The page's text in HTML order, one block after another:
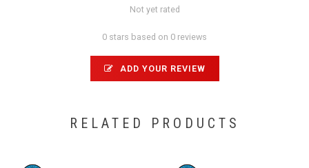
Not yet rated
0 stars based on 0 reviews
ADD YOUR REVIEW
RELATED PRODUCTS